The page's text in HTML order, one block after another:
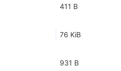
411 B
76 KiB
931 B